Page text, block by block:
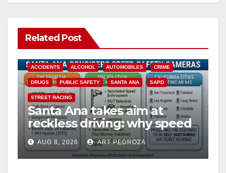
Related Post
ACCIDENTS ALCOHOL AUTOMOBILES CRIME
DRUGS PUBLIC SAFETY SANTA ANA SAPD
STREET RACING
Santa Ana takes aim at
reckless driving: why speed
cameras are a win for public
safety
AUG 8, 2026 ART PEDROZA
ANAHEIM CALIFORNIA